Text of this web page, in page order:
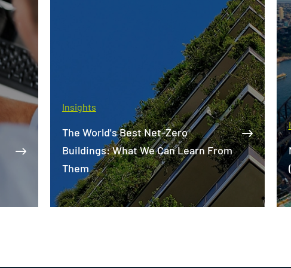
Market Update - Building Services
(NSW) - 2022